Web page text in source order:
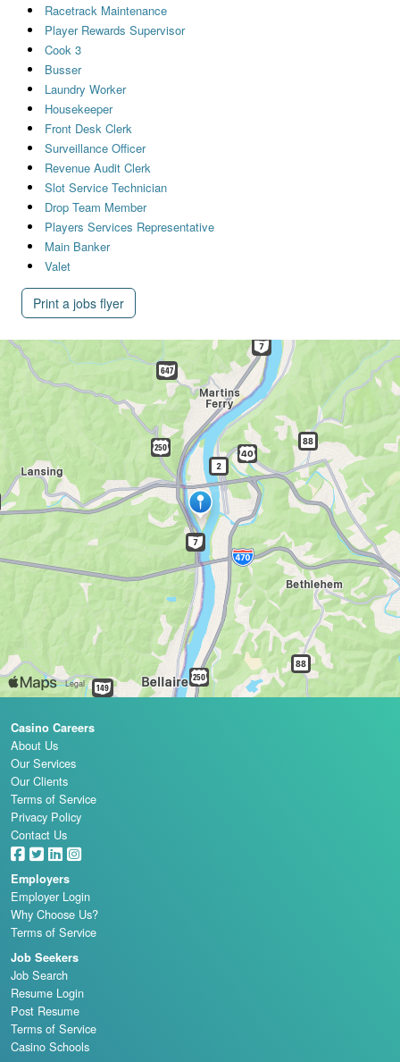
Racetrack Maintenance
Player Rewards Supervisor
Cook 3
Busser
Laundry Worker
Housekeeper
Front Desk Clerk
Surveillance Officer
Revenue Audit Clerk
Slot Service Technician
Drop Team Member
Players Services Representative
Main Banker
Valet
Print a jobs flyer
Casino Careers
About Us
Our Services
Our Clients
Terms of Service
Privacy Policy
Contact Us
Employers
Employer Login
Why Choose Us?
Terms of Service
Job Seekers
Job Search
Resume Login
Post Resume
Terms of Service
Casino Schools